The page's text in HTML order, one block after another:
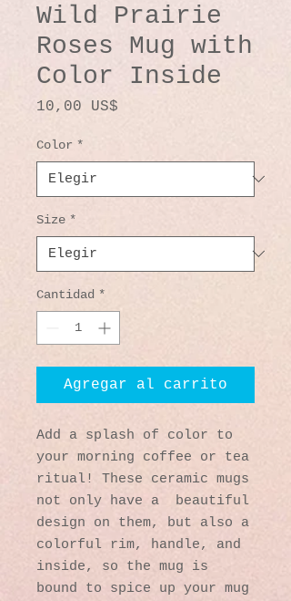
Wild Prairie
Roses Mug with
Color Inside
10,00 US$
Color *
Size *
Cantidad *
Agregar al carrito
Add a splash of color to
your morning coffee or tea
ritual! These ceramic mugs
not only have a  beautiful
design on them, but also a
colorful rim, handle, and
inside, so the mug is
bound to spice up your mug